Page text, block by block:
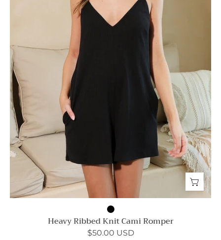
Heavy Ribbed Knit Cami Romper
$50.00 USD